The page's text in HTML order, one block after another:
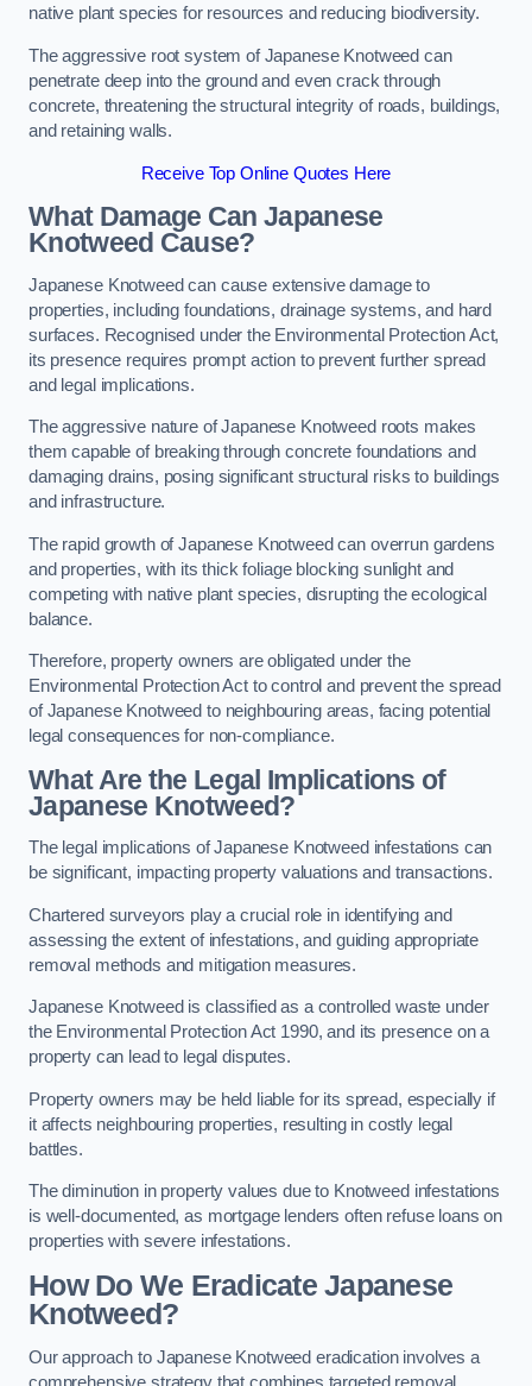
native plant species for resources and reducing biodiversity.
The aggressive root system of Japanese Knotweed can
penetrate deep into the ground and even crack through
concrete, threatening the structural integrity of roads, buildings,
and retaining walls.
Receive Top Online Quotes Here
What Damage Can Japanese
Knotweed Cause?
Japanese Knotweed can cause extensive damage to
properties, including foundations, drainage systems, and hard
surfaces. Recognised under the Environmental Protection Act,
its presence requires prompt action to prevent further spread
and legal implications.
The aggressive nature of Japanese Knotweed roots makes
them capable of breaking through concrete foundations and
damaging drains, posing significant structural risks to buildings
and infrastructure.
The rapid growth of Japanese Knotweed can overrun gardens
and properties, with its thick foliage blocking sunlight and
competing with native plant species, disrupting the ecological
balance.
Therefore, property owners are obligated under the
Environmental Protection Act to control and prevent the spread
of Japanese Knotweed to neighbouring areas, facing potential
legal consequences for non-compliance.
What Are the Legal Implications of
Japanese Knotweed?
The legal implications of Japanese Knotweed infestations can
be significant, impacting property valuations and transactions.
Chartered surveyors play a crucial role in identifying and
assessing the extent of infestations, and guiding appropriate
removal methods and mitigation measures.
Japanese Knotweed is classified as a controlled waste under
the Environmental Protection Act 1990, and its presence on a
property can lead to legal disputes.
Property owners may be held liable for its spread, especially if
it affects neighbouring properties, resulting in costly legal
battles.
The diminution in property values due to Knotweed infestations
is well-documented, as mortgage lenders often refuse loans on
properties with severe infestations.
How Do We Eradicate Japanese
Knotweed?
Our approach to Japanese Knotweed eradication involves a